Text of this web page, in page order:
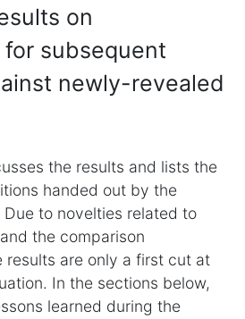
on
for subsequent
newly-revealed
the results and lists the
handed out by the
Due to novelties related to
the comparison
results are only a first cut at
In the sections below,
learned during the